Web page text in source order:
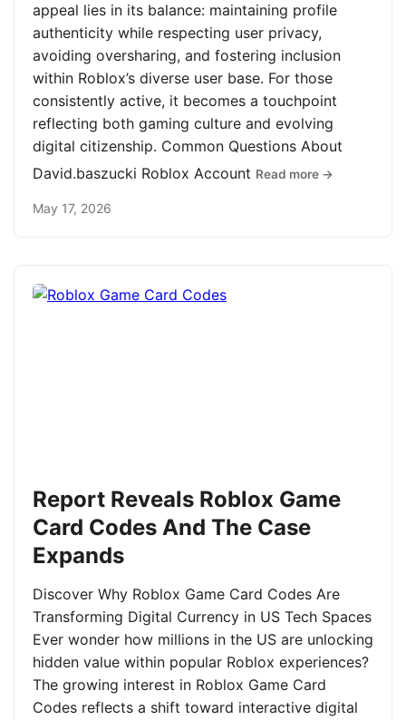
appeal lies in its balance: maintaining profile
authenticity while respecting user privacy,
avoiding oversharing, and fostering inclusion
within Roblox’s diverse user base. For those
consistently active, it becomes a touchpoint
reflecting both gaming culture and evolving
digital citizenship. Common Questions About
David.baszucki Roblox Account Read more →
May 17, 2026
Report Reveals Roblox Game
Card Codes And The Case
Expands
Discover Why Roblox Game Card Codes Are
Transforming Digital Currency in US Tech Spaces
Ever wonder how millions in the US are unlocking
hidden value within popular Roblox experiences?
The growing interest in Roblox Game Card
Codes reflects a shift toward interactive digital